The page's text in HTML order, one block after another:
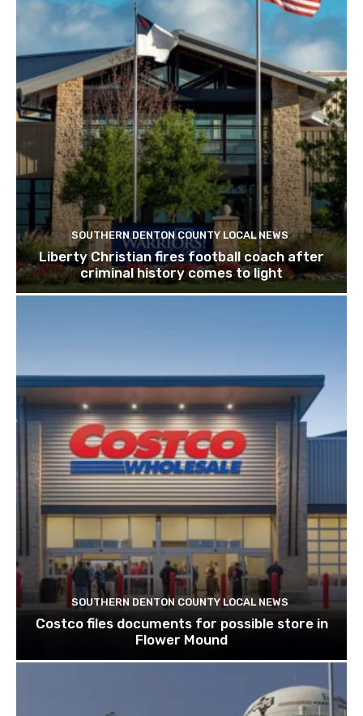
SOUTHERN DENTON COUNTY LOCAL NEWS
Liberty Christian fires football coach after
criminal history comes to light
SOUTHERN DENTON COUNTY LOCAL NEWS
Costco files documents for possible store in
Flower Mound